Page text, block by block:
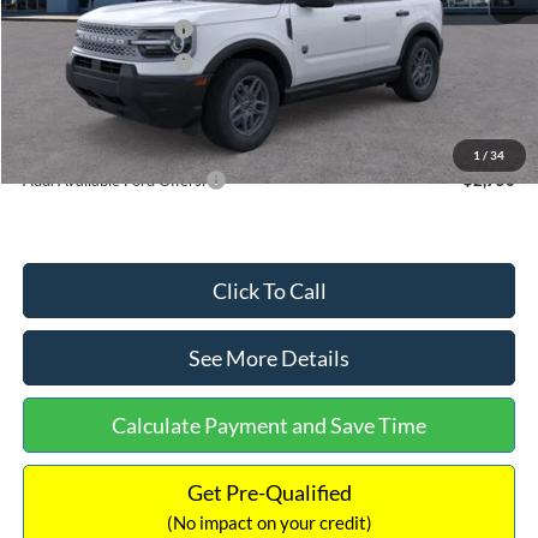
1 / 34
Retail Customer Cash
-$2,250
Retail Customer Cash
Documentation Fee:
Internet Price:
Add. Available Ford Offers: $2,750
Click To Call
See More Details
Calculate Payment and Save Time
Get Pre-Qualified
(No impact on your credit)